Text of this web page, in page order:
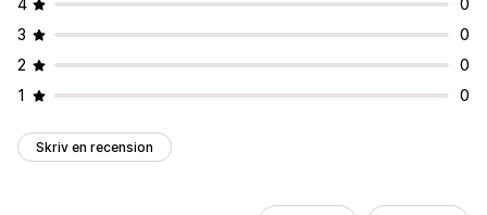
4
0
3
0
2
0
1
0
Skriv en recension